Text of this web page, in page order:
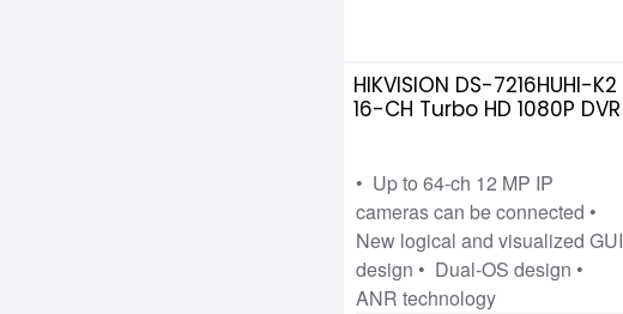
HIKVISION DS-7216HUHI-K2
16-CH Turbo HD 1080P DVR
• Up to 64-ch 12 MP IP
cameras can be connected •
New logical and visualized GUI
design • Dual-OS design •
ANR technology